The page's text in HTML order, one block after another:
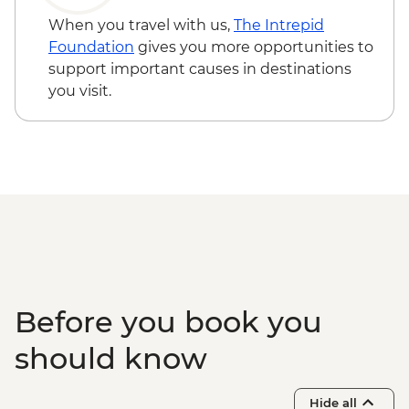
When you travel with us, The Intrepid
Foundation gives you more opportunities to
support important causes in destinations
you visit.
Before you book you
should know
Hide all